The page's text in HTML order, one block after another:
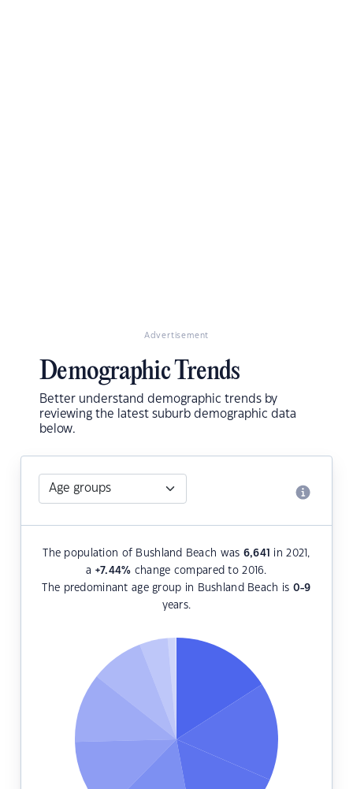
Advertisement
Demographic Trends
Better understand demographic trends by
reviewing the latest suburb demographic data
below.
The population of Bushland Beach was 6,641
in 2021,
a +7.44% change compared to 2016.
The predominant age group in Bushland Beach is 0-9
years.